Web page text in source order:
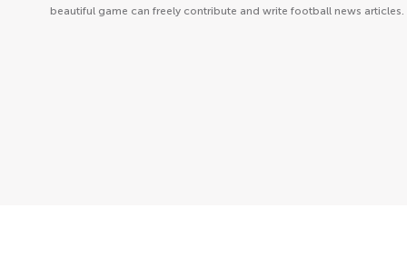
beautiful game can freely contribute and write football news articles.